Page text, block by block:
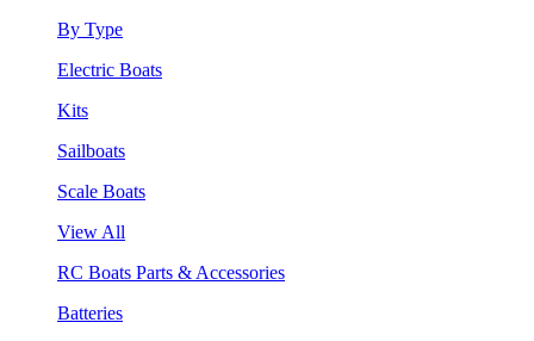
By Type
Electric Boats
Kits
Sailboats
Scale Boats
View All
RC Boats Parts & Accessories
Batteries